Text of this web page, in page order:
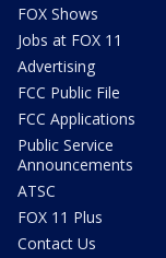
FOX Shows
Jobs at FOX 11
Advertising
FCC Public File
FCC Applications
Public Service
Announcements
ATSC
FOX 11 Plus
Contact Us